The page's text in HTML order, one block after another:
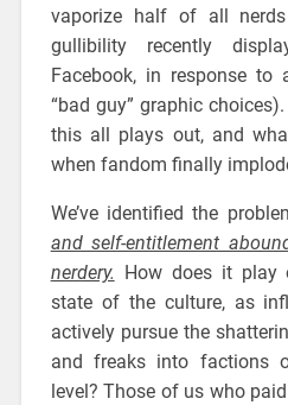
vaporize half of all
gullibility recently
Facebook, in response to
“bad guy” graphic
this all plays out, and
when fandom finally
We’ve identified the
and self-entitlement
nerdery. How does it play
state of the culture, as
actively pursue the
and freaks into factions
level? Those of us who